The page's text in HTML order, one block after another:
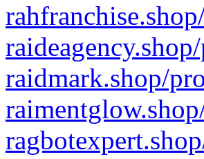
raidmark.shop/